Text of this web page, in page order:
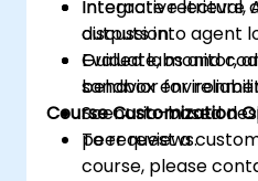
Integrate retrieval,
outputs into agent
Evaluate, monitor,
behavior for
Interactive lecture
discussion.
Guided labs and
sandbox
Scenario-based
peer reviews.
Course Customization
To request a
course, please